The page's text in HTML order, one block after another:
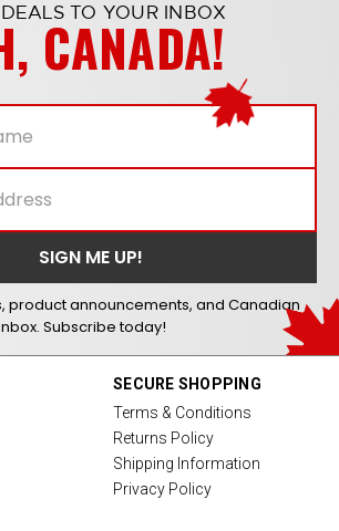
TO YOUR INBOX
CANADA!
product announcements, and Canadian
Subscribe today!
SECURE SHOPPING
Terms & Conditions
Returns Policy
Shipping Information
Privacy Policy